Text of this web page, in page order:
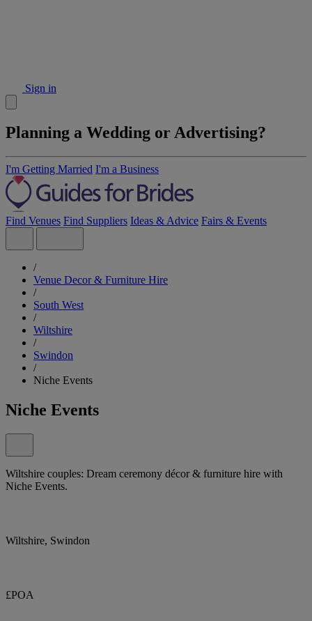
Sign in
Planning a Wedding or Advertising?
I'm Getting Married I'm a Business
Find Venues Find Suppliers Ideas & Advice Fairs & Events
/
Venue Decor & Furniture Hire
/
South West
/
Wiltshire
/
Swindon
/
Niche Events
Niche Events
Wiltshire couples: Dream ceremony décor & furniture hire with
Niche Events.
Wiltshire, Swindon
£POA